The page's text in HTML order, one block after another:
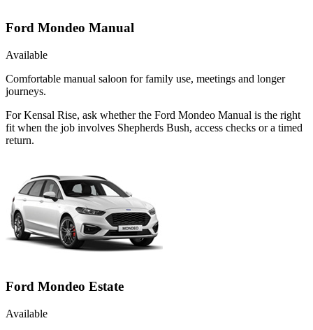
Ford Mondeo Manual
Available
Comfortable manual saloon for family use, meetings and longer
journeys.
For Kensal Rise, ask whether the Ford Mondeo Manual is the right
fit when the job involves Shepherds Bush, access checks or a timed
return.
Ford Mondeo Estate
Available